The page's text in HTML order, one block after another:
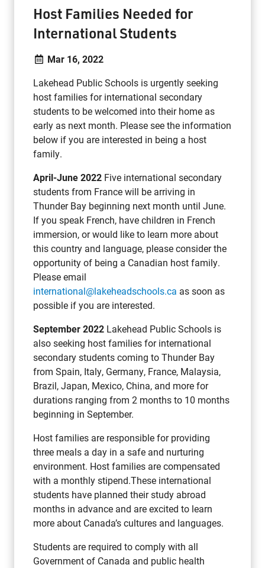
Host Families Needed for
International Students
Mar 16, 2022
Lakehead Public Schools is urgently seeking
host families for international secondary
students to be welcomed into their home as
early as next month. Please see the information
below if you are interested in being a host
family.
April-June 2022 Five international secondary
students from France will be arriving in
Thunder Bay beginning next month until June.
If you speak French, have children in French
immersion, or would like to learn more about
this country and language, please consider the
opportunity of being a Canadian host family.
Please email
international@lakeheadschools.ca as soon as
possible if you are interested.
September 2022 Lakehead Public Schools is
also seeking host families for international
secondary students coming to Thunder Bay
from Spain, Italy, Germany, France, Malaysia,
Brazil, Japan, Mexico, China, and more for
durations ranging from 2 months to 10 months
beginning in September.
Host families are responsible for providing
three meals a day in a safe and nurturing
environment. Host families are compensated
with a monthly stipend.These international
students have planned their study abroad
months in advance and are excited to learn
more about Canada’s cultures and languages.
Students are required to comply with all
Government of Canada and public health